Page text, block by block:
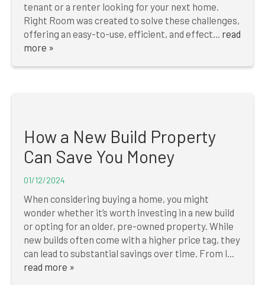
tenant or a renter looking for your next home.
Right Room was created to solve these challenges,
offering an easy-to-use, efficient, and effect... read
more »
How a New Build Property
Can Save You Money
01/12/2024
When considering buying a home, you might
wonder whether it’s worth investing in a new build
or opting for an older, pre-owned property. While
new builds often come with a higher price tag, they
can lead to substantial savings over time. From l...
read more »